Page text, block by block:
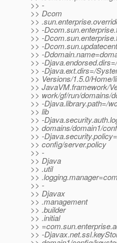
>> -
>> Dcom
>>
>> -
>> -
>> -
>> -
>> -
>> -Djava.ext.dirs=/
>> Versions/1.5.0/
>> JavaVM.framework/
>> work/gf/run/domains/
>> -Djava.library.path=/
>> lib
>> -
>> domains/domain1/
>> -
>> config/server.policy
>> -
>> Djava
>> .util
>>
>> -
>> Djavax
>> .management
>> .builder
>> .initial
>>
>> -